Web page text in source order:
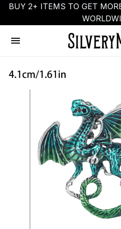
BUY 2+ ITEMS TO GET